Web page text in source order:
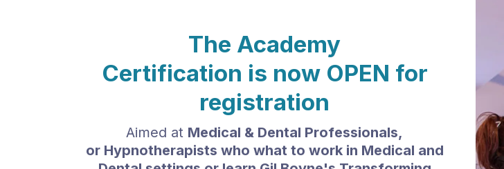
The Academy
Certification is now OPEN for
registration
Aimed at Medical & Dental Professionals,
or Hypnotherapists who what to work in Medical and